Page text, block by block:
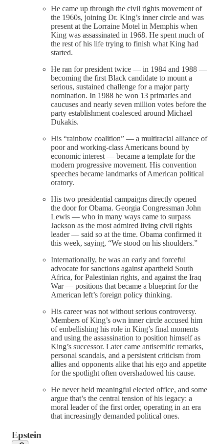
He came up through the civil rights movement of
the 1960s, joining Dr. King’s inner circle and was
present at the Lorraine Motel in Memphis when
King was assassinated in 1968. He spent much of
the rest of his life trying to finish what King had
started.
He ran for president twice — in 1984 and 1988 —
becoming the first Black candidate to mount a
serious, sustained challenge for a major party
nomination. In 1988 he won 13 primaries and
caucuses and nearly seven million votes before the
party establishment coalesced around Michael
Dukakis.
His “rainbow coalition” — a multiracial alliance of
poor and working-class Americans bound by
economic interest — became a template for the
modern progressive movement. His convention
speeches became landmarks of American political
oratory.
His two presidential campaigns directly opened
the door for Obama. Georgia Congressman John
Lewis — who in many ways came to surpass
Jackson as the most admired living civil rights
leader — said so at the time. Obama confirmed it
this week, saying, “We stood on his shoulders.”
Internationally, he was an early and forceful
advocate for sanctions against apartheid South
Africa, for Palestinian rights, and against the Iraq
War — positions that became a blueprint for the
American left’s foreign policy thinking.
His career was not without serious controversy.
Members of King’s own inner circle accused him
of embellishing his role in King’s final moments
and using the assassination to position himself as
King’s successor. Later came antisemitic remarks,
personal scandals, and a persistent criticism from
allies and opponents alike that his ego and appetite
for the spotlight often overshadowed his cause.
He never held meaningful elected office, and some
argue that’s the central tension of his legacy: a
moral leader of the first order, operating in an era
that increasingly demanded political ones.
Epstein